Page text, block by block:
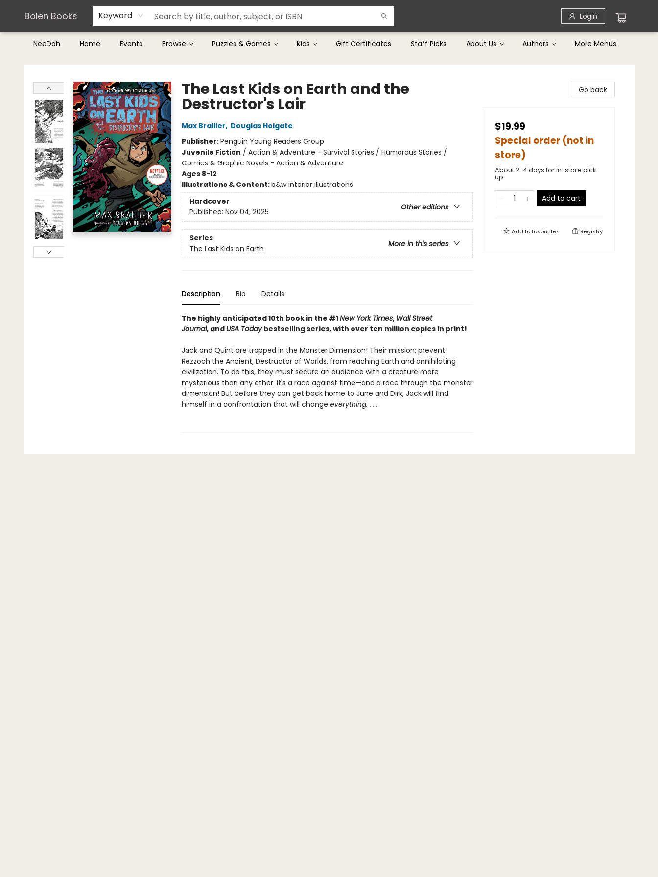
Bolen Books Keyword Login
NeeDoh Home Events Browse Puzzles & Games Kids Gift Certificates Staff Picks About Us Authors
Teachers & Librarians
Terms & Conditions
More Menus
Bolen Books
The Last Kids on Earth and the
Destructor's Lair
Max Brallier, Douglas Holgate
Publisher:Penguin Young Readers Group
Juvenile Fiction / Action & Adventure - Survival Stories / Humorous Stories /
Comics & Graphic Novels - Action & Adventure
Ages 8-12
Illustrations & Content:b&w interior illustrations
Hardcover
Other editions
Published: Nov 04, 2025
Series
More in this series
The Last Kids on Earth
Description Bio Details
The highly anticipated 10th book in the #1New York Times, Wall Street
Journal, and USA Todaybestselling series, with over ten million copies in print!
Jack and Quint are trapped in the Monster Dimension! Their mission: prevent
Rezzoch the Ancient, Destructor of Worlds, from reaching Earth and annihilating
civilization. To do this, they must secure an audience with a creature more
mysterious than any other. It's a race against time—and a race through the monster
dimension! But before they can get back home to June and Dirk, Jack will find
himself in a confrontation that will change everything. . . .
Go back
$19.99
Special order (not in
store)
About 2-4 days for in-store pick
up
Add to cart
Add tofavourites Registry